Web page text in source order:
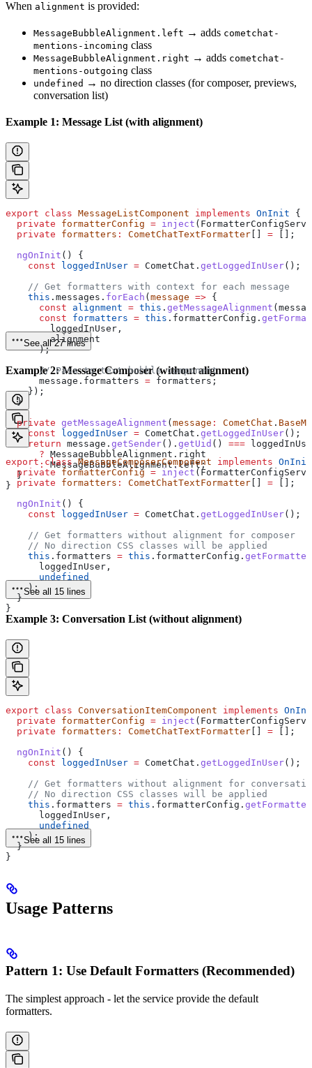
When alignment is provided:
MessageBubbleAlignment.left → adds cometchat-
mentions-incoming class
MessageBubbleAlignment.right → adds cometchat-
mentions-outgoing class
undefined → no direction classes (for composer, previews,
conversation list)
Example 1: Message List (with alignment)
export class MessageListComponent implements OnInit {
  private
formatterConfig = inject (
  private
formatters : CometChatTextFormatter = [];
  ngOnInit
() {
    const
loggedInUser = CometChat . getLoggedInUser();
    // Get formatters with context for each message
    this
. messages . forEach ( message => {
      const
alignment = this . getMessageAlignment (
      const
formatters = this . formatterConfig .
        loggedInUser
,
        alignment
      );
      // Pass to text bubble component
      message
. formatters = formatters ;
    });
  }
  private
getMessageAlignment ( message : CometChat .
    const
loggedInUser = CometChat . getLoggedInUser();
    return
message . getSender(). getUid () ===
      ?
MessageBubbleAlignment . right
      :
MessageBubbleAlignment.left;
  }
}
See all 27 lines
Example 2: Message Composer (without alignment)
export class MessageComposerComponent implements OnInit
  private
formatterConfig = inject (
  private
formatters : CometChatTextFormatter = [];
  ngOnInit
() {
    const
loggedInUser = CometChat . getLoggedInUser();
    // Get formatters without alignment for composer
    // No direction CSS classes will be applied
    this
. formatters = this . formatterConfig .
      loggedInUser
,
      undefined
    );
  }
}
See all 15 lines
Example 3: Conversation List (without alignment)
export class ConversationItemComponent implements
  private
formatterConfig = inject (
  private
formatters : CometChatTextFormatter = [];
  ngOnInit
() {
    const
loggedInUser = CometChat . getLoggedInUser();
// Get formatters without alignment for
    // No direction CSS classes will be applied
    this
. formatters = this . formatterConfig .
      loggedInUser
,
      undefined
    );
  }
}
See all 15 lines
Usage Patterns
Pattern 1: Use Default Formatters (Recommended)
The simplest approach - let the service provide the default
formatters.